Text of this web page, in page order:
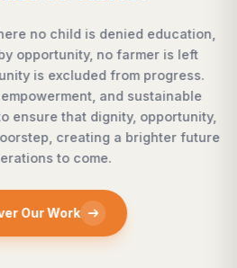
towns, and underserved
possess the
lack access to opportunities.
bridges this gap by empowering
strengthening livelihoods,
and promoting awareness
to shape their own future
Discover Our Work